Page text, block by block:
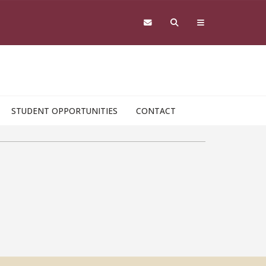
STUDENT OPPORTUNITIES CONTACT